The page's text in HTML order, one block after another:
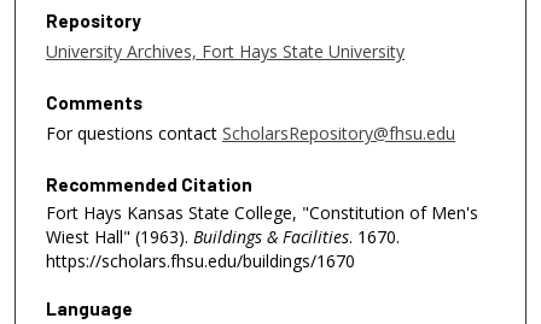
Repository
University Archives, Fort Hays State University
Comments
For questions contact ScholarsRepository@fhsu.edu
Recommended Citation
Fort Hays Kansas State College, "Constitution of Men's
Wiest Hall" (1963). Buildings & Facilities. 1670.
https://scholars.fhsu.edu/buildings/1670
Language